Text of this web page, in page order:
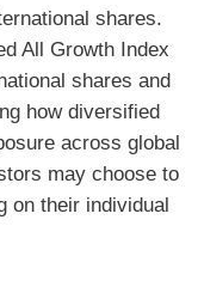
shares.
All Growth Index
shares and
how diversified
across global
may choose to
on their individual